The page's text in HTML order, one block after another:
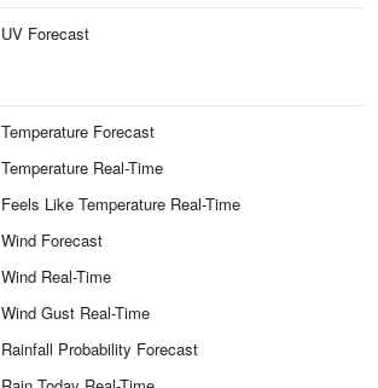
UV Forecast
Temperature Forecast
Temperature Real-Time
Feels Like Temperature Real-Time
Wind Forecast
Wind Real-Time
Wind Gust Real-Time
Rainfall Probability Forecast